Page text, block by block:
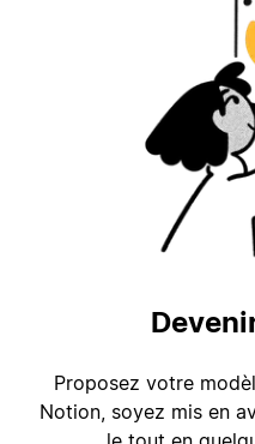
Proposez votre
Notion, soyez mis en